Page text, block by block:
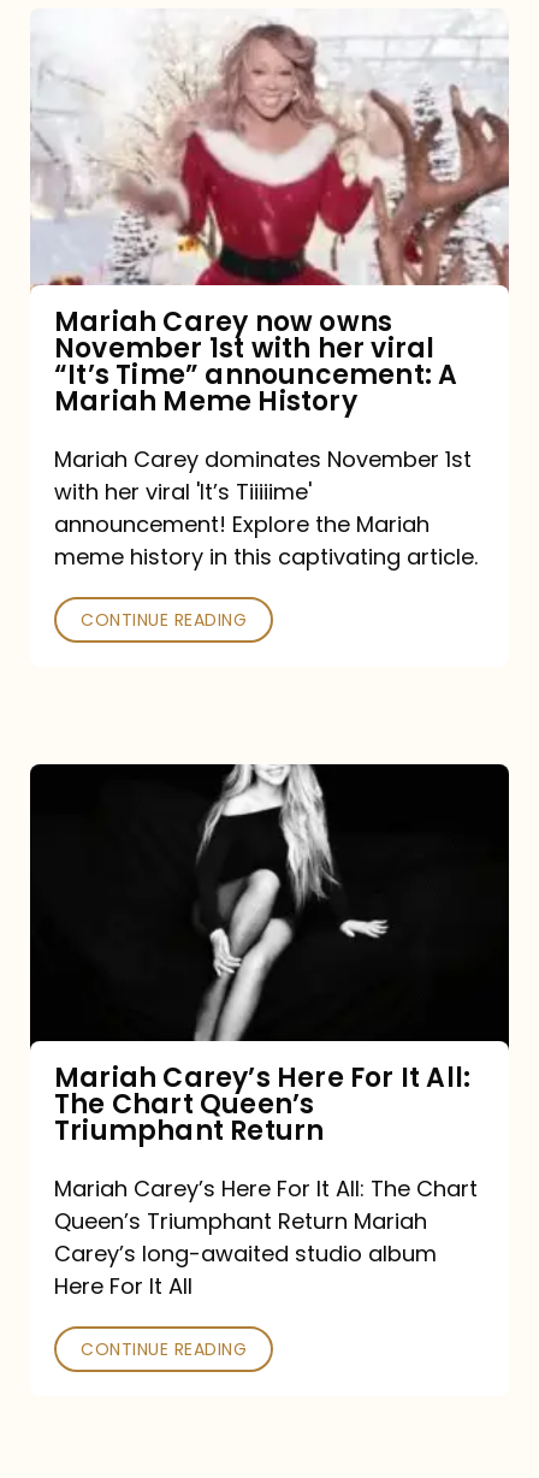
now
owns
November
1st
viral
“It’s
announcement:
A
History
Mariah Carey now owns
November 1st with her viral
“It’s Time” announcement: A
Mariah Meme History
Mariah Carey dominates November 1st
with her viral 'It’s Tiiiiime'
announcement! Explore the Mariah
meme history in this captivating article.
CONTINUE READING
Queen’s
Triumphant
Return
Mariah Carey’s Here For It All:
The Chart Queen’s
Triumphant Return
Mariah Carey’s Here For It All: The Chart
Queen’s Triumphant Return Mariah
Carey’s long-awaited studio album
Here For It All
CONTINUE READING